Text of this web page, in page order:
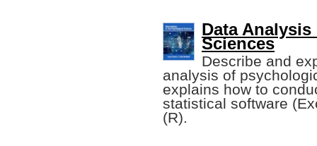
Data
Sciences
Describe and
analysis of
explains how to
statistical software
(R).